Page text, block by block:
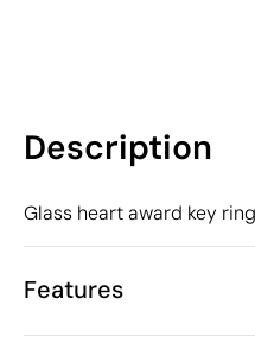
Description
Glass heart award key
Features